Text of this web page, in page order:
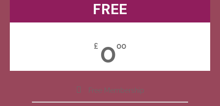
FREE
£ 000
Free Membership